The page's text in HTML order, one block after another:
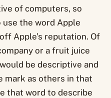
of computers, so
the word Apple
Apple’s reputation. Of
or a fruit juice
be descriptive and
mark as others in that
that word to describe